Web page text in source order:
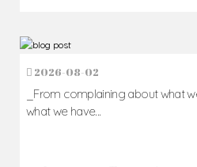
2026-08-02
_From complaining about what
what we have...